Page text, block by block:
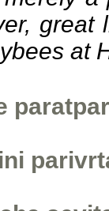
great
at